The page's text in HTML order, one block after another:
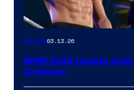
Gaming03.13.26
WWE 2K26 Update
Criticism